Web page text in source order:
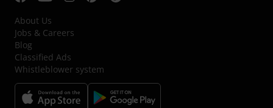
About Us
Jobs & Careers
Blog
Classified Ads
Whistleblower system